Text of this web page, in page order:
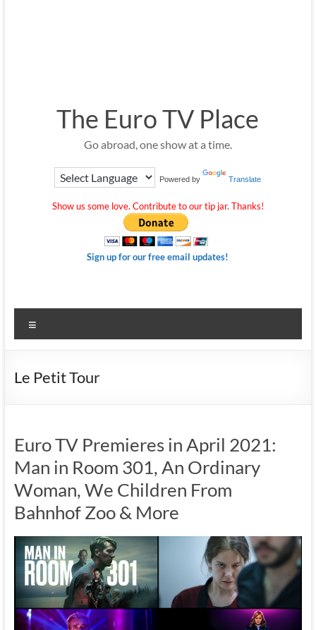
The Euro TV Place
Go abroad, one show at a time.
Powered by Translate
Show us some love. Contribute to our tip jar. Thanks!
Sign up for our free email updates!
Le Petit Tour
Euro TV Premieres in April 2021:
Man in Room 301, An Ordinary
Woman, We Children From
Bahnhof Zoo & More